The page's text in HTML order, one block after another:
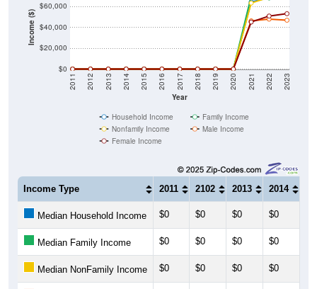
Income ($)
$0
$20,000
$40,000
$60,000
Year
2011 2012 2013 2014 2015 2016 2017 2018 2019 2020 2021 2022 2023
Household Income
Family Income
Nonfamily Income
Male Income
Female Income
Income Type 2011 2102 2013 2014
Median Household Income $0 $0 $0 $0
Median Family Income $0 $0 $0 $0
Median NonFamily Income $0 $0 $0 $0